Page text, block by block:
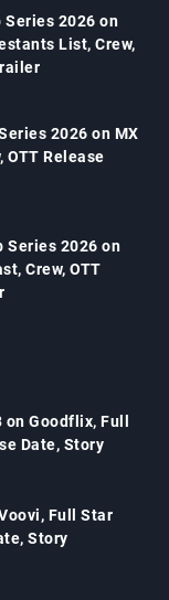
Series 2026 on
List, Crew,
2026 on MX
OTT Release
Series 2026 on
Crew, OTT
Goodflix, Full
Date, Story
Full Star
Story